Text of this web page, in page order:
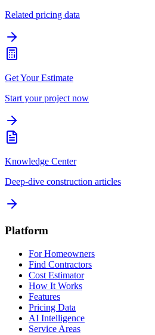
Related pricing data
Get Your Estimate
Start your project now
Knowledge Center
Deep-dive construction articles
Platform
For Homeowners
Find Contractors
Cost Estimator
How It Works
Features
Pricing Data
AI Intelligence
Service Areas